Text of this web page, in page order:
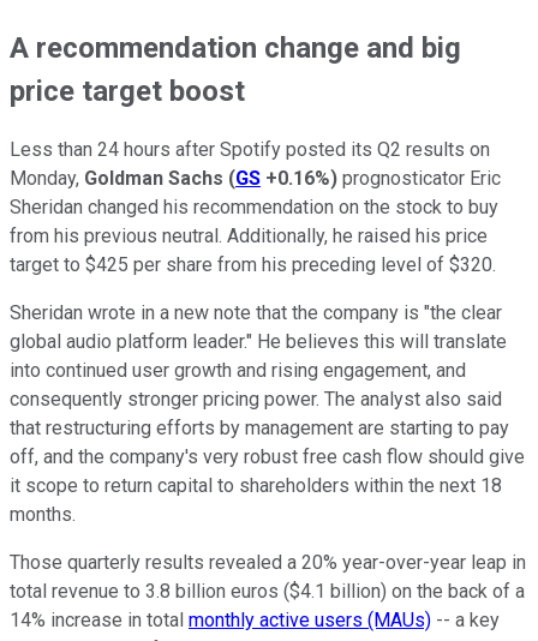
A recommendation change and big
price target boost
Less than 24 hours after Spotify posted its Q2 results on
Monday, Goldman Sachs (GS +0.16%) prognosticator Eric
Sheridan changed his recommendation on the stock to buy
from his previous neutral. Additionally, he raised his price
target to $425 per share from his preceding level of $320.
Sheridan wrote in a new note that the company is "the clear
global audio platform leader." He believes this will translate
into continued user growth and rising engagement, and
consequently stronger pricing power. The analyst also said
that restructuring efforts by management are starting to pay
off, and the company's very robust free cash flow should give
it scope to return capital to shareholders within the next 18
months.
Those quarterly results revealed a 20% year-over-year leap in
total revenue to 3.8 billion euros ($4.1 billion) on the back of a
14% increase in total monthly active users (MAUs) -- a key